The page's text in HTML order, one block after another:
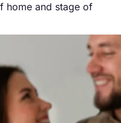
home and stage of